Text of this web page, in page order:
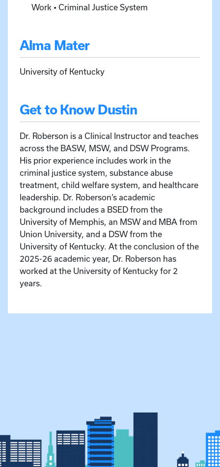
Work • Criminal Justice System
Alma Mater
University of Kentucky
Get to Know Dustin
Dr. Roberson is a Clinical Instructor and teaches
across the BASW, MSW, and DSW Programs.
His prior experience includes work in the
criminal justice system, substance abuse
treatment, child welfare system, and healthcare
leadership. Dr. Roberson’s academic
background includes a BSED from the
University of Memphis, an MSW and MBA from
Union University, and a DSW from the
University of Kentucky. At the conclusion of the
2025-26 academic year, Dr. Roberson has
worked at the University of Kentucky for 2
years.